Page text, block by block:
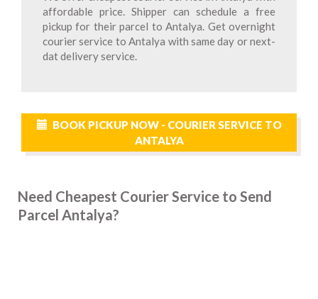
affordable price. Shipper can schedule a free
pickup for their parcel to Antalya. Get overnight
courier service to Antalya with same day or next-
dat delivery service.
BOOK PICKUP NOW - COURIER SERVICE TO
ANTALYA
Need Cheapest Courier Service to Send
Parcel Antalya?